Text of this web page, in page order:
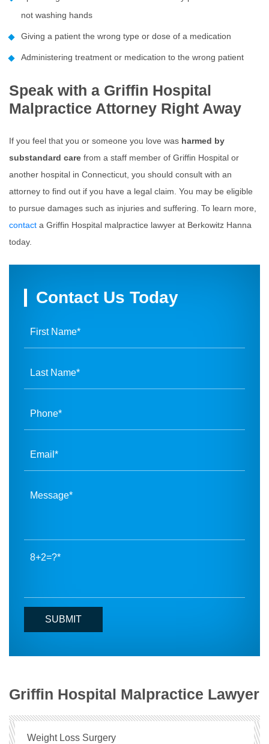
not washing hands
Giving a patient the wrong type or dose of a medication
Administering treatment or medication to the wrong patient
Speak with a Griffin Hospital
Malpractice Attorney Right Away
If you feel that you or someone you love was harmed by
substandard care from a staff member of Griffin Hospital or
another hospital in Connecticut, you should consult with an
attorney to find out if you have a legal claim. You may be eligible
to pursue damages such as injuries and suffering. To learn more,
contact a Griffin Hospital malpractice lawyer at Berkowitz Hanna
today.
Contact Us Today
8+2=?
Griffin Hospital Malpractice Lawyer
Weight Loss Surgery